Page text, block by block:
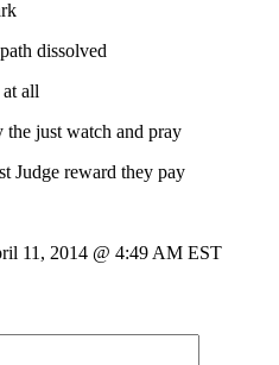
dissolved
all
just watch and pray
Judge reward they pay
11, 2014 @ 4:49 AM EST